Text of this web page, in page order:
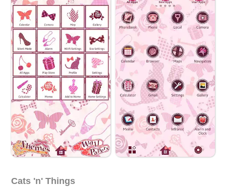
Cats 'n' Things